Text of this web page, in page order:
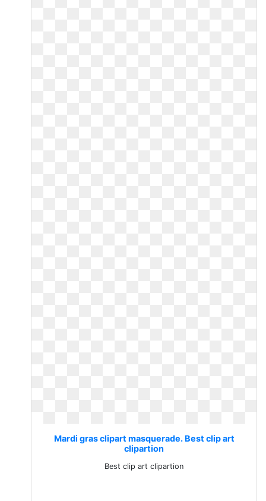
Mardi gras clipart masquerade. Best clip art
clipartion
Best clip art clipartion